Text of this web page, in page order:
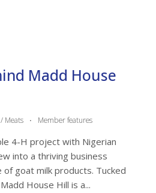
Madd House
Meats · Member features
4-H project with Nigerian
into a thriving business
goat milk products. Tucked
House Hill is a...